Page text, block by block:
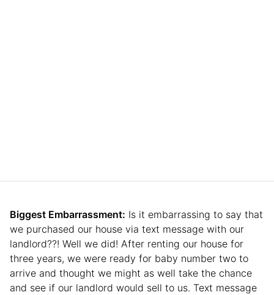
Biggest Embarrassment: Is it embarrassing to say that
we purchased our house via text message with our
landlord??! Well we did! After renting our house for
three years, we were ready for baby number two to
arrive and thought we might as well take the chance
and see if our landlord would sell to us. Text message